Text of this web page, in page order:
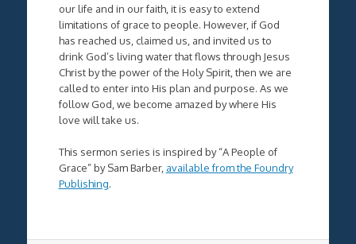
our life and in our faith, it is easy to extend
limitations of grace to people. However, if God
has reached us, claimed us, and invited us to
drink God’s living water that flows through Jesus
Christ by the power of the Holy Spirit, then we are
called to enter into His plan and purpose. As we
follow God, we become amazed by where His
love will take us.
This sermon series is inspired by “A People of
Grace” by Sam Barber, available from the Foundry
Publishing.